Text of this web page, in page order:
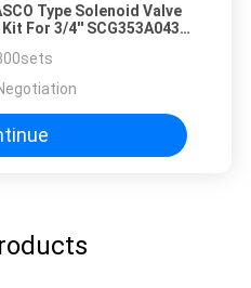
Type Solenoid Valve
For 3/4'' SCG353A043